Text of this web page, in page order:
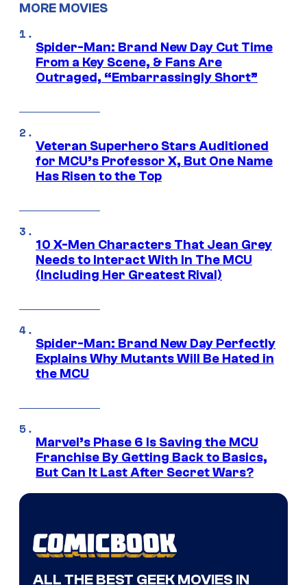
MORE MOVIES
Spider-Man: Brand New Day Cut Time
From a Key Scene, & Fans Are
Outraged, “Embarrassingly Short”
Veteran Superhero Stars Auditioned
for MCU’s Professor X, But One Name
Has Risen to the Top
10 X-Men Characters That Jean Grey
Needs to Interact With In The MCU
(Including Her Greatest Rival)
Spider-Man: Brand New Day Perfectly
Explains Why Mutants Will Be Hated in
the MCU
Marvel’s Phase 6 Is Saving the MCU
Franchise By Getting Back to Basics,
But Can It Last After Secret Wars?
ALL THE BEST GEEK MOVIES IN